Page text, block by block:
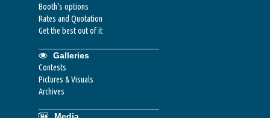
Booth's options
Rates and Quotation
Get the best out of it
Galleries
Contests
Pictures & Visuals
Archives